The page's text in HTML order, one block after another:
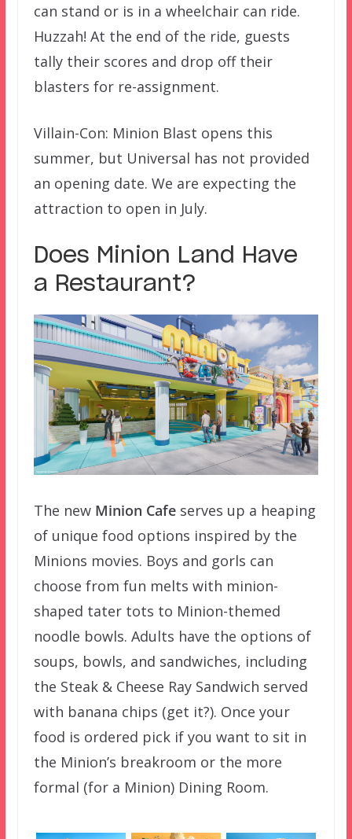
can stand or is in a wheelchair can ride.
Huzzah! At the end of the ride, guests
tally their scores and drop off their
blasters for re-assignment.
Villain-Con: Minion Blast opens this
summer, but Universal has not provided
an opening date. We are expecting the
attraction to open in July.
Does Minion Land Have
a Restaurant?
The new Minion Cafeserves up a heaping
of unique food options inspired by the
Minions movies. Boys and gorls can
choose from fun melts with minion-
shaped tater tots to Minion-themed
noodle bowls. Adults have the options of
soups, bowls, and sandwiches, including
the Steak & Cheese Ray Sandwich served
with banana chips (get it?). Once your
food is ordered pick if you want to sit in
the Minion’s breakroom or the more
formal (for a Minion) Dining Room.